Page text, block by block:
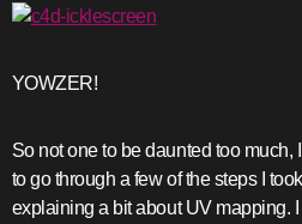
YOWZER!
So not one to be daunted too much,
to go through a few of the steps I
explaining a bit about UV mapping.